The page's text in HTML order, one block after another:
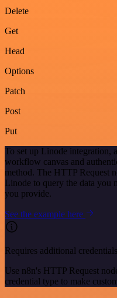
Delete
Get
Head
Options
Patch
Post
Put
To set up Linode integration,
workflow canvas and
method. The HTTP Request
Linode to query the data you
you provide.
See the example here
Requires additional
Use n8n's HTTP Request
credential type to make